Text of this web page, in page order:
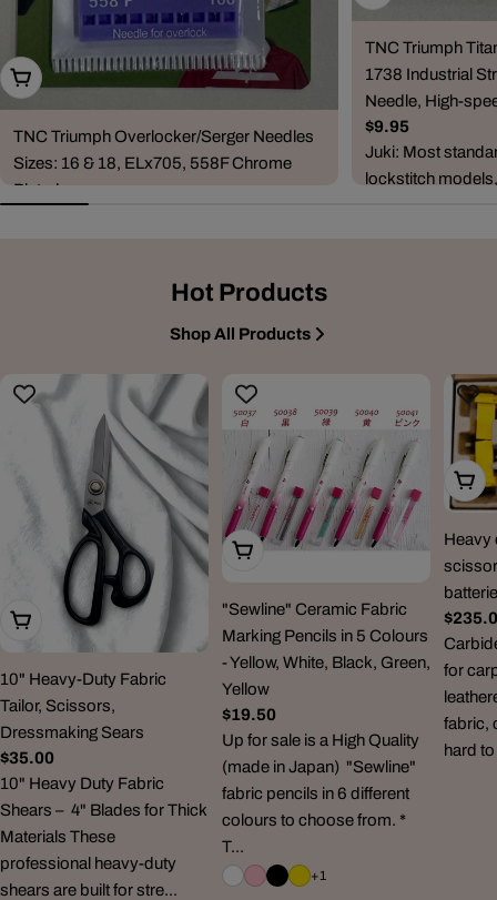
Choose Options
TNC Triumph Overlocker/Serger Needles
Sizes: 16 & 18, ELx705, 558F Chrome
Plated
1000CPX, 2000CPX, 3000P) and combo
TNC Triumph
1738 Industrial
Needle, High-
Regular
price
$9.95
Juki: Most
lockstitch
Hot Products
Shop All Products
Add To Cart
10" Heavy-Duty Fabric
Tailor, Scissors,
Dressmaking Sears
Regular
price
$35.00
10" Heavy Duty Fabric
Shears – 4" Blades for Thick
Materials These
professional heavy-duty
shears are built for stre...
Choose Options
"Sewline" Ceramic Fabric
Marking Pencils in 5 Colours
- Yellow, White, Black, Green,
Yellow
Regular
price
$19.50
Up for sale is a High Quality
(made in Japan) "Sewline"
fabric pencils in 6 different
colours to choose from. *
T...
+1
Add
Heavy
price
for
fabric,
hard